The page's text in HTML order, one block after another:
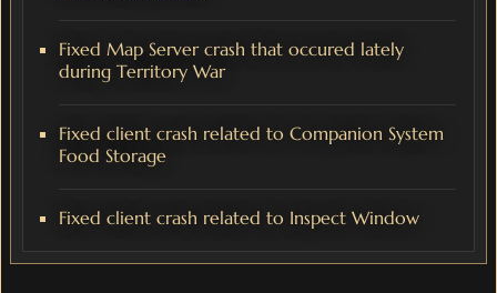
Fixed Map Server crash that occured lately
during Territory War
Fixed client crash related to Companion System
Food Storage
Fixed client crash related to Inspect Window